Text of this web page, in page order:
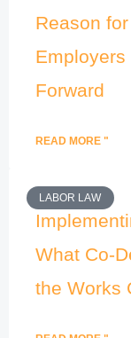
Reason
Employers
Forward
READ MORE "
LABOR LAW
What Co-
the Works